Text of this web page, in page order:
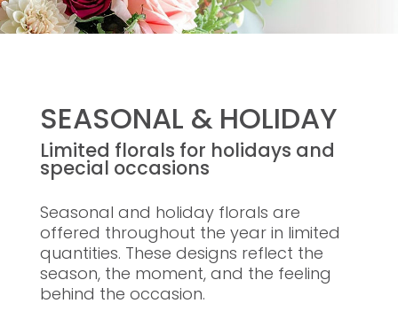
SEASONAL & HOLIDAY
Limited florals for holidays and
special occasions
Seasonal and holiday florals are
offered throughout the year in limited
quantities. These designs reflect the
season, the moment, and the feeling
behind the occasion.